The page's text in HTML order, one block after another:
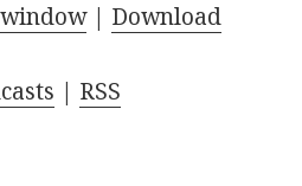
| Download
| RSS